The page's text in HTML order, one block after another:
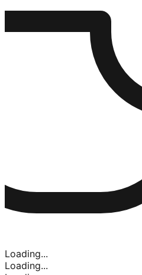
Loading...
Loading...